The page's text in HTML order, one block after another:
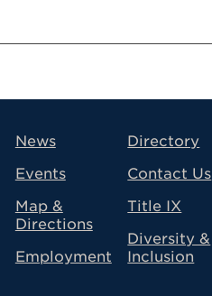
News
Events
Map &
Directions
Employment
Directory
Contact Us
Title IX
Diversity &
Inclusion